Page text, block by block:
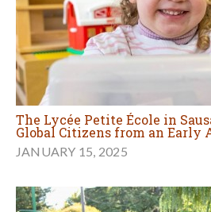
The Lycée Petite École in
Global Citizens from an Early
JANUARY 15, 2025